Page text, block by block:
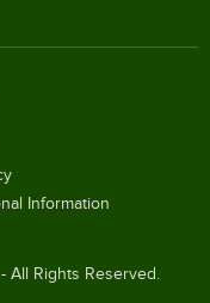
All Rights Reserved.
Information